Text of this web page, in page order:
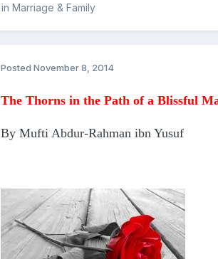
in Marriage & Family
Posted November 8, 2014
The Thorns in the Path of a Blissful
By Mufti Abdur-Rahman ibn Yusuf